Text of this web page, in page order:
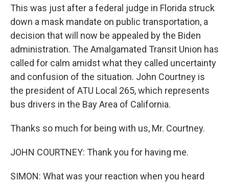
This was just after a federal judge in Florida struck
down a mask mandate on public transportation, a
decision that will now be appealed by the Biden
administration. The Amalgamated Transit Union has
called for calm amidst what they called uncertainty
and confusion of the situation. John Courtney is
the president of ATU Local 265, which represents
bus drivers in the Bay Area of California.
Thanks so much for being with us, Mr. Courtney.
JOHN COURTNEY: Thank you for having me.
SIMON: What was your reaction when you heard